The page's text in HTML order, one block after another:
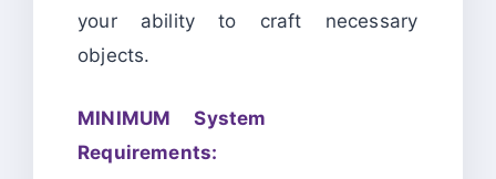
your ability to craft necessary
objects.
MINIMUM System
Requirements: